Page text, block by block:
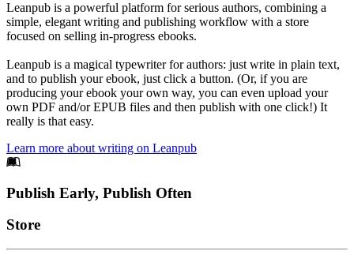
Leanpub is a powerful platform for serious authors, combining a
simple, elegant writing and publishing workflow with a store
focused on selling in-progress ebooks.
Leanpub is a magical typewriter for authors: just write in plain text,
and to publish your ebook, just click a button. (Or, if you are
producing your ebook your own way, you can even upload your
own PDF and/or EPUB files and then publish with one click!) It
really is that easy.
Learn more about writing on Leanpub
Footer
Publish Early, Publish Often
Links
Store